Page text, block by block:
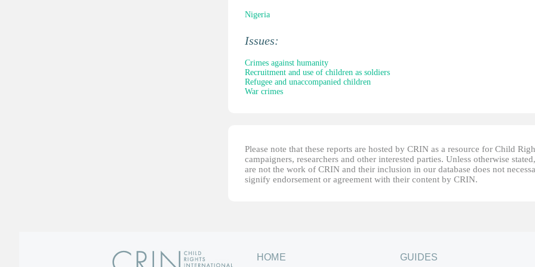
Nigeria
Issues:
Crimes against humanity
Recruitment and use of children as soldiers
Refugee and unaccompanied children
War crimes
Please note that these reports are hosted by CRIN as a resource for Child
campaigners, researchers and other interested parties. Unless otherwise
are not the work of CRIN and their inclusion in our database does not
signify endorsement or agreement with their content by CRIN.
HOME GUIDES